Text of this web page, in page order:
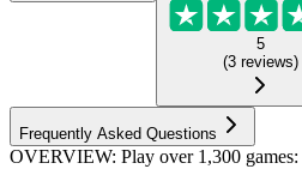
5
(3 reviews)
Frequently Asked Questions
OVERVIEW: Play over 1,300 games: